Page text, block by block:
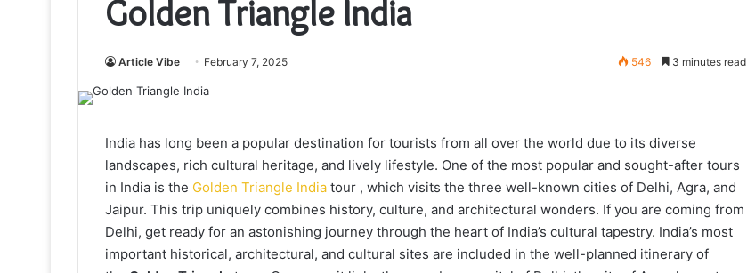
Golden Triangle India
Article Vibe February 7, 2025 546 3 minutes read
India has long been a popular destination for tourists from all over the world due to its diverse
landscapes, rich cultural heritage, and lively lifestyle. One of the most popular and sought-after tours
in India is the Golden Triangle India tour , which visits the three well-known cities of Delhi, Agra, and
Jaipur. This trip uniquely combines history, culture, and architectural wonders. If you are coming from
Delhi, get ready for an astonishing journey through the heart of India’s cultural tapestry. India’s most
important historical, architectural, and cultural sites are included in the well-planned itinerary of